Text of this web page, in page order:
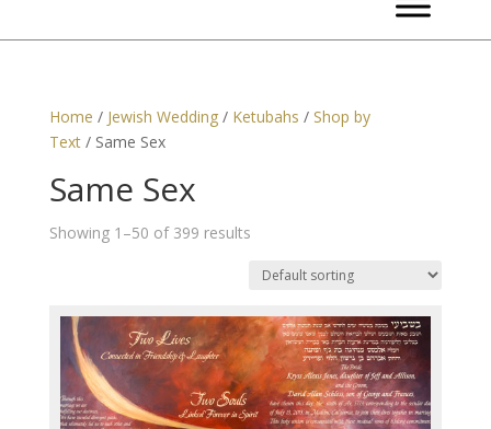
Home / Jewish Wedding/ Ketubahs / Shop by
Text/ Same Sex
Same Sex
Showing 1–50 of 399 results